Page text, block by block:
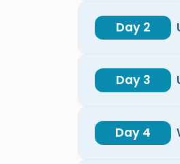
Day 2
Day 3
Day 4